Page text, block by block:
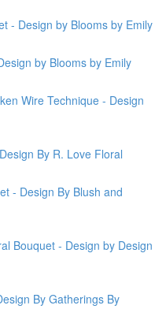
- Design by Blooms by Emily
by Blooms by Emily
Wire Technique - Design
By R. Love Floral
- Design By Blush and
Bouquet - Design by Design
By Gatherings By